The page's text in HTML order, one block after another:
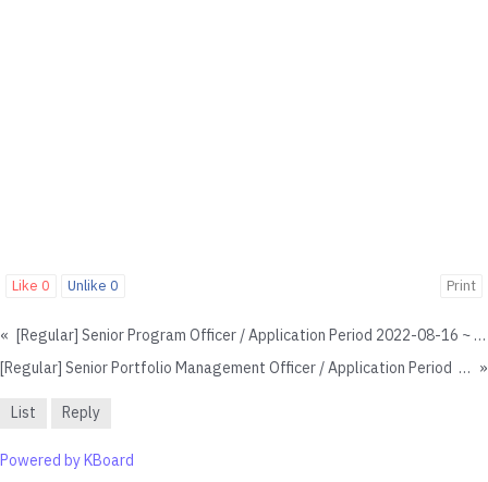
Like 0 Unlike 0 Print
«
[Regular] Senior Program Officer / Application Period 2022-08-16 ~ Until Hiring - Closed
[Regular] Senior Portfolio Management Officer / Application Period 2022-12-14 ~ 2023-01-15 »
List
Reply
Powered by KBoard